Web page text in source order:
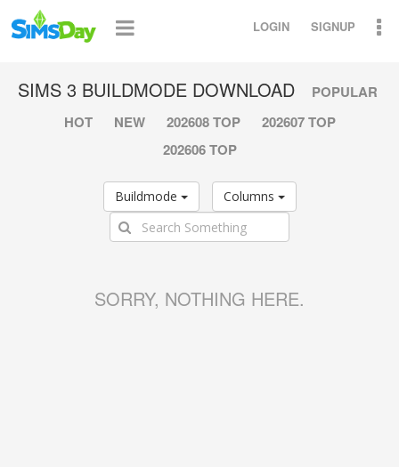
LOGIN SIGNUP
SIMS 3 BUILDMODE DOWNLOAD
POPULAR
HOT
NEW 202608 TOP
202607 TOP
202606 TOP
Buildmode Columns
SORRY, NOTHING HERE.